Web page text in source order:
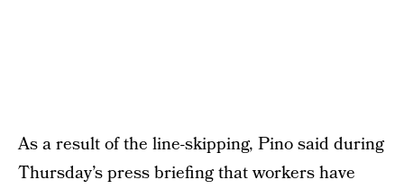
As a result of the line-skipping, Pino said during
Thursday’s press briefing that workers have